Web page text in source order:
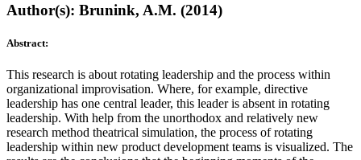
Author(s): Brunink, A.M. (2014)
Abstract:
This research is about rotating leadership and the process within
organizational improvisation. Where, for example, directive
leadership has one central leader, this leader is absent in rotating
leadership. With help from the unorthodox and relatively new
research method theatrical simulation, the process of rotating
leadership within new product development teams is visualized. The